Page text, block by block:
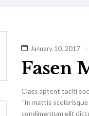
January 10, 2017
Fasen
Class aptent taciti
“In mattis
condimentum elit